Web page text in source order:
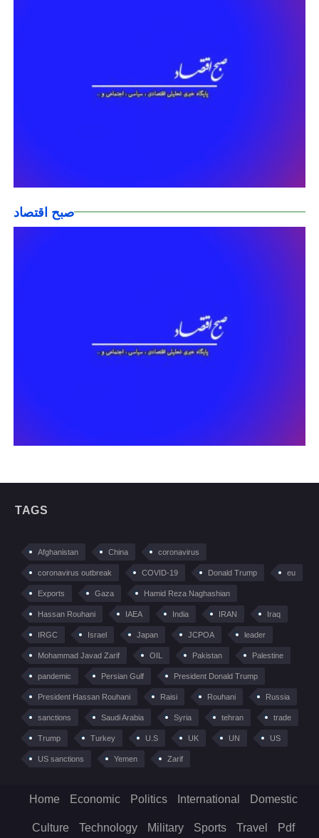
صبح اقتصاد
TAGS
Afghanistan China coronavirus
coronavirus outbreak COVID-19 Donald Trump eu
Exports Gaza Hamid Reza Naghashian
Hassan Rouhani IAEA India IRAN Iraq
IRGC Israel Japan JCPOA leader
Mohammad Javad Zarif OIL Pakistan Palestine
pandemic Persian Gulf President Donald Trump
President Hassan Rouhani Raisi Rouhani Russia
sanctions Saudi Arabia Syria tehran trade
Trump Turkey U.S UK UN US
US sanctions Yemen Zarif
Home Economic Politics International Domestic
Culture Technology Military Sports Travel Pdf